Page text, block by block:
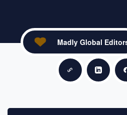
Copy linkShare
Madly Global